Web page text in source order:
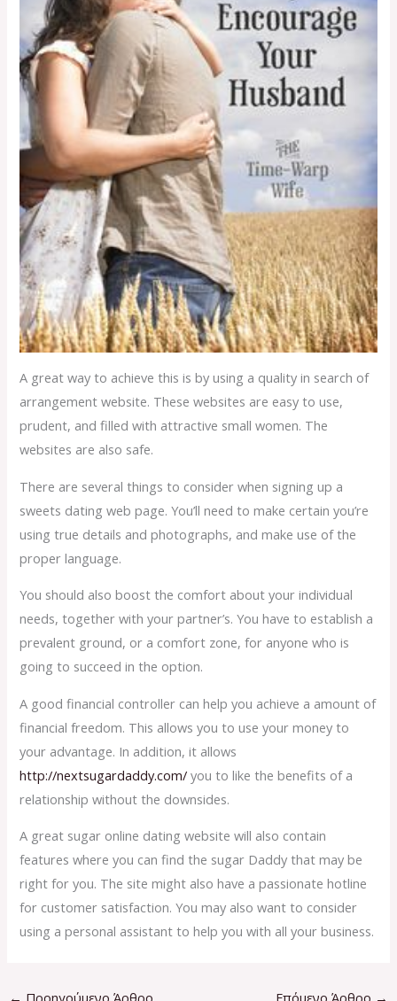
A great way to achieve this is by using a quality in search of
arrangement website. These websites are easy to use,
prudent, and filled with attractive small women. The
websites are also safe.
There are several things to consider when signing up a
sweets dating web page. You’ll need to make certain you’re
using true details and photographs, and make use of the
proper language.
You should also boost the comfort about your individual
needs, together with your partner’s. You have to establish a
prevalent ground, or a comfort zone, for anyone who is
going to succeed in the option.
A good financial controller can help you achieve a amount of
financial freedom. This allows you to use your money to
your advantage. In addition, it allows
http://nextsugardaddy.com/ you to like the benefits of a
relationship without the downsides.
A great sugar online dating website will also contain
features where you can find the sugar Daddy that may be
right for you. The site might also have a passionate hotline
for customer satisfaction. You may also want to consider
using a personal assistant to help you with all your business.